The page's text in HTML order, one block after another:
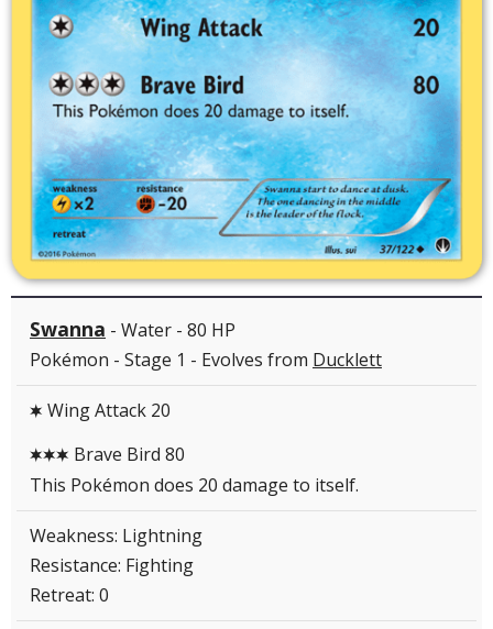
Swanna - Water - 80 HP
Pokémon - Stage 1 - Evolves from Ducklett
C Wing Attack 20
CCC Brave Bird 80
This Pokémon does 20 damage to itself.
Weakness: Lightning
Resistance: Fighting
Retreat: 0